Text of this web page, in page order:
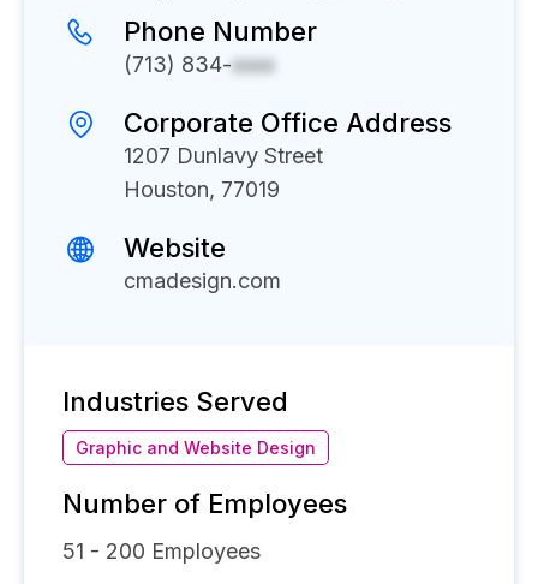
Phone Number
(713) 834-xxxx
Corporate Office Address
1207 Dunlavy Street
Houston, 77019
Website
cmadesign.com
Industries Served
Graphic and Website Design
Number of Employees
51 - 200 Employees